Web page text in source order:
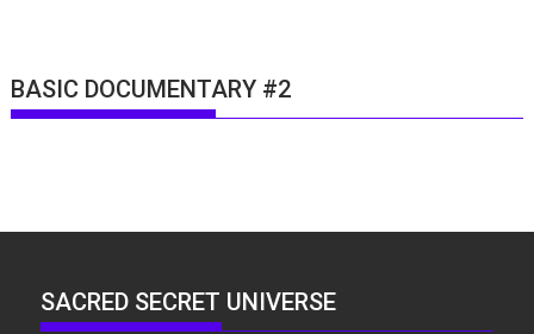
BASIC DOCUMENTARY #2
SACRED SECRET UNIVERSE